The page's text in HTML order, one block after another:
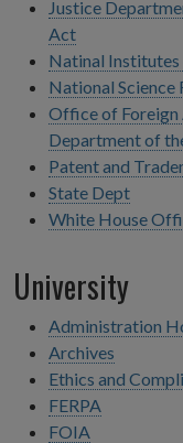
Justice
Act
Natinal
National Science
Office of Foreign
Department of
Patent and
State Dept
White House
University
Administration
Archives
Ethics and
FERPA
FOIA